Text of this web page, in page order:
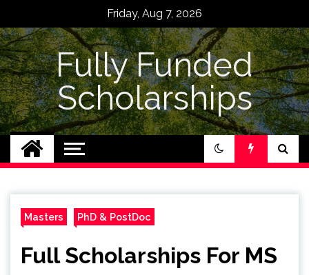
content
Friday, Aug 7, 2026
Fully Funded
Scholarships
Masters PhD & PostDoc
Full Scholarships For MS